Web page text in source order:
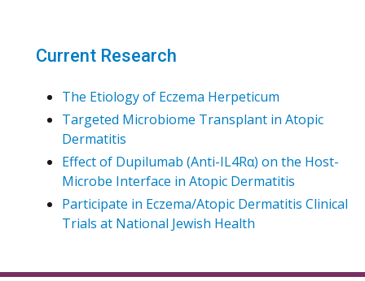
Current Research
The Etiology of Eczema Herpeticum
Targeted Microbiome Transplant in Atopic
Dermatitis
Effect of Dupilumab (Anti-IL4Rα) on the Host-
Microbe Interface in Atopic Dermatitis
Participate in Eczema/Atopic Dermatitis Clinical
Trials at National Jewish Health